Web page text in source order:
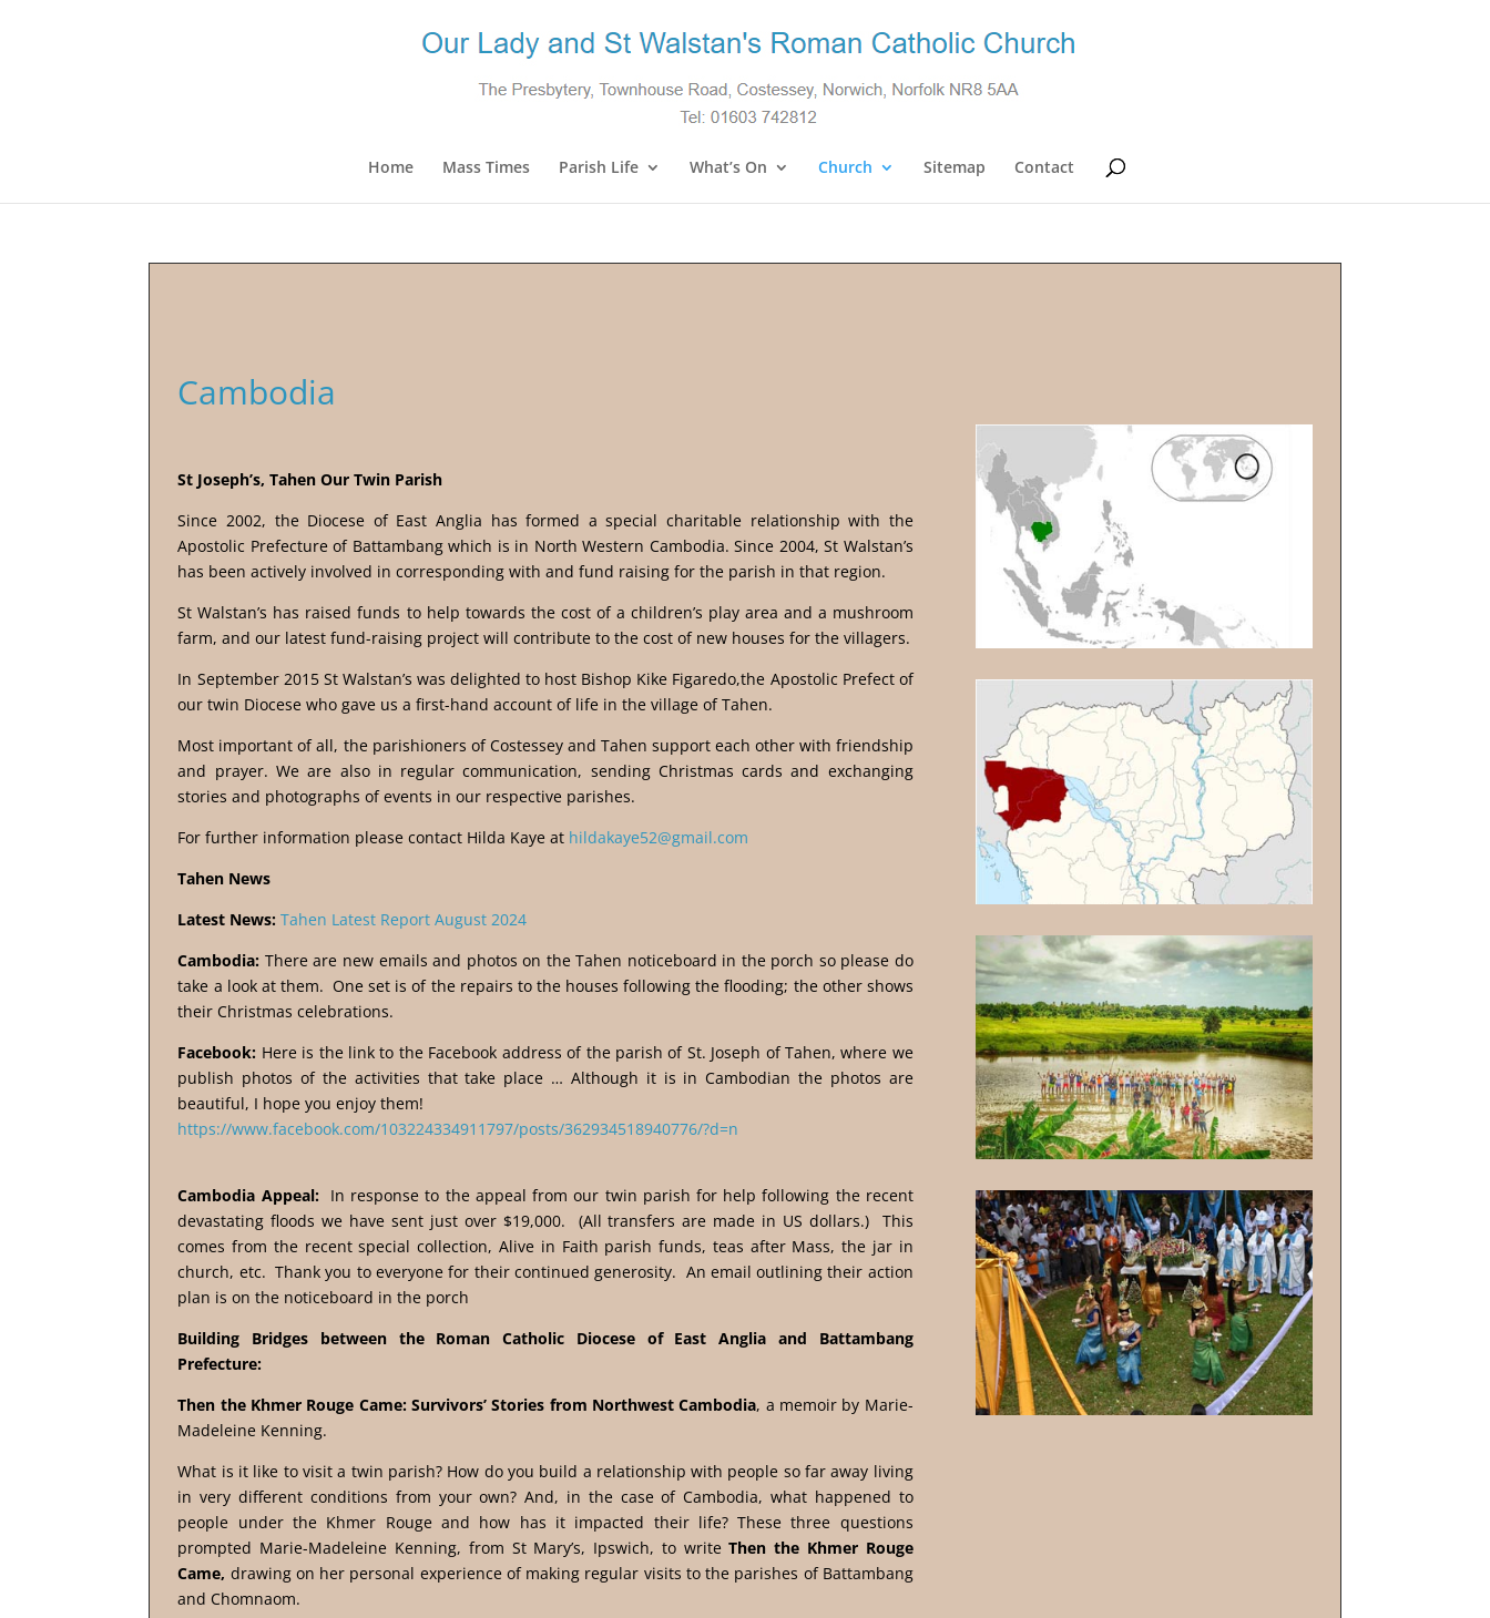
Home Mass Times Parish Life What’s On Church Sitemap Contact
Cambodia
St Joseph’s, Tahen Our Twin Parish
Since 2002, the Diocese of East Anglia has formed a special charitable relationship with the
Apostolic Prefecture of Battambang which is in North Western Cambodia. Since 2004, St Walstan’s
has been actively involved in corresponding with and fund raising for the parish in that region.
St Walstan’s has raised funds to help towards the cost of a children’s play area and a mushroom
farm, and our latest fund-raising project will contribute to the cost of new houses for the villagers.
In September 2015 St Walstan’s was delighted to host Bishop Kike Figaredo,the Apostolic Prefect of
our twin Diocese who gave us a first-hand account of life in the village of Tahen.
Most important of all, the parishioners of Costessey and Tahen support each other with friendship
and prayer. We are also in regular communication, sending Christmas cards and exchanging
stories and photographs of events in our respective parishes.
For further information please contact Hilda Kaye at hildakaye52@gmail.com
Tahen News
Latest News:Tahen Latest Report August 2024
Cambodia: There are new emails and photos on the Tahen noticeboard in the porch so please do
take a look at them. One set is of the repairs to the houses following the flooding; the other shows
their Christmas celebrations.
Facebook: Here is the link to the Facebook address of the parish of St. Joseph of Tahen, where we
publish photos of the activities that take place … Although it is in Cambodian the photos are
beautiful, I hope you enjoy them!
https://www.facebook.com/103224334911797/posts/362934518940776/?d=n
Cambodia Appeal: In response to the appeal from our twin parish for help following the recent
devastating floods we have sent just over $19,000. (All transfers are made in US dollars.) This
comes from the recent special collection, Alive in Faith parish funds, teas after Mass, the jar in
church, etc. Thank you to everyone for their continued generosity. An email outlining their action
plan is on the noticeboard in the porch
Building Bridges between the Roman Catholic Diocese of East Anglia and Battambang
Prefecture:
Then the Khmer Rouge Came: Survivors’ Stories from Northwest Cambodia, a memoir by Marie-
Madeleine Kenning.
What is it like to visit a twin parish? How do you build a relationship with people so far away living
in very different conditions from your own? And, in the case of Cambodia, what happened to
people under the Khmer Rouge and how has it impacted their life? These three questions
prompted Marie-Madeleine Kenning, from St Mary’s, Ipswich, to writeThen the Khmer Rouge
Came, drawing on her personal experience of making regular visits to the parishes of Battambang
and Chomnaom.